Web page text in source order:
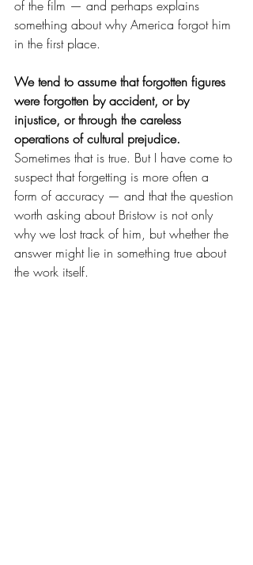
of the film — and perhaps explains
something about why America forgot him
in the first place.
We tend to assume that forgotten figures
were forgotten by accident, or by
injustice, or through the careless
operations of cultural prejudice.
Sometimes that is true. But I have come to
suspect that forgetting is more often a
form of accuracy — and that the question
worth asking about Bristow is not only
why we lost track of him, but whether the
answer might lie in something true about
the work itself.